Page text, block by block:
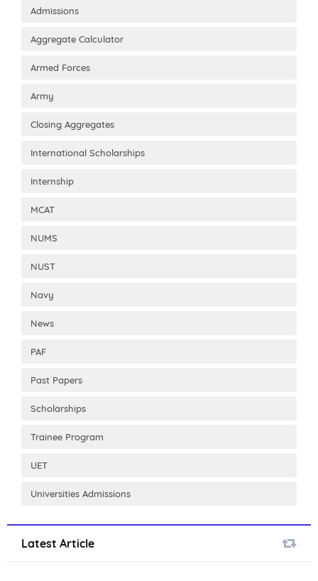
Admissions
Aggregate Calculator
Armed Forces
Army
Closing Aggregates
International Scholarships
Internship
MCAT
NUMS
NUST
Navy
News
PAF
Past Papers
Scholarships
Trainee Program
UET
Universities Admissions
Latest Article